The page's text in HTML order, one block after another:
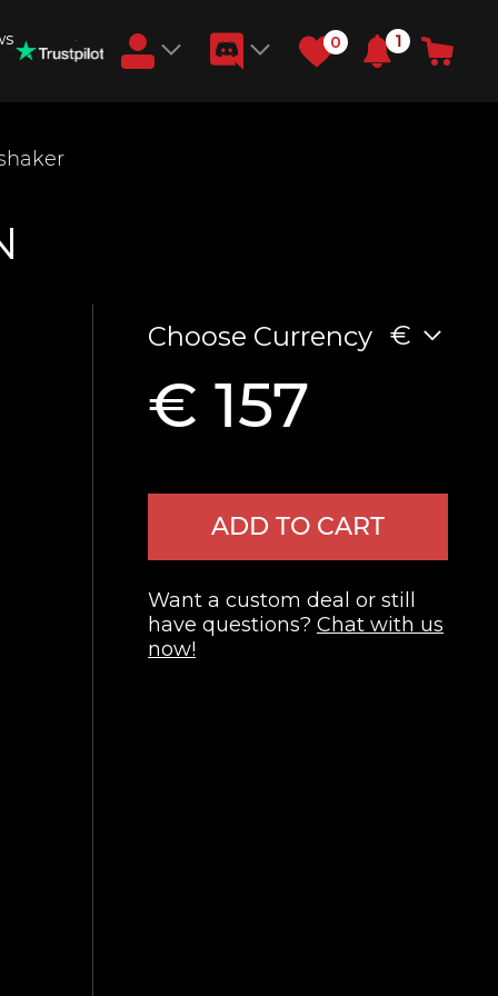
0 1
Choose Currency €
€ 157
ADD TO CART
Want a custom deal or still
have questions? Chat with us
now!